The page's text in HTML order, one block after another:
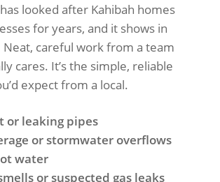
looked after Kahibah homes
for years, and it shows in
careful work from a team
cares. It’s the simple, reliable
expect from a local.
or leaking pipes
or stormwater overflows
water
or suspected gas leaks